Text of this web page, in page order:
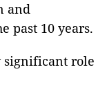
and
past 10 years.
significant role